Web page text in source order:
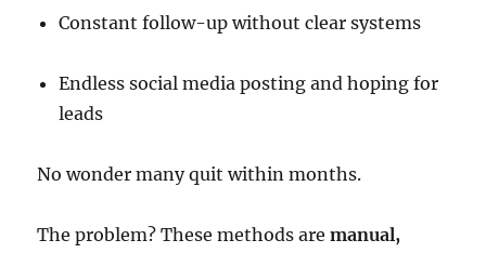
Constant follow-up without clear systems
Endless social media posting and hoping for
leads
No wonder many quit within months.
The problem? These methods aremanual,